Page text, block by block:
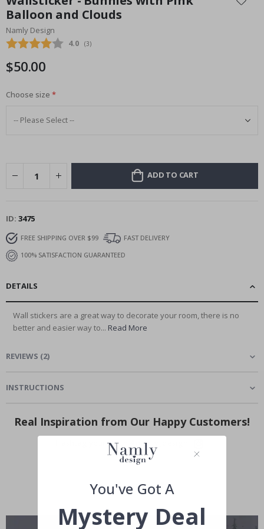
the
beginning
of
the
gallery
Balloon and Clouds
Namly Design
Average rating:
4.0 (votes:
3)
$50.00
Choose size
ADD TO CART
ID 3475
FREE SHIPPING OVER $99
FAST DELIVERY
100% SATISFACTION GUARANTEED
DETAILS
Wall stickers are a great way to decorate your room, there is no
better and easier way to... Read More
REVIEWS (2)
INSTRUCTIONS
Real Inspiration from Our Happy Customers!
Hashtag yours with #namly_design
You've Got A
Mystery Deal